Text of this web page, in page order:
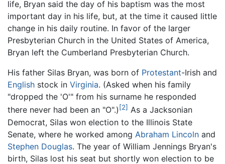
life, Bryan said the day of his baptism was the most
important day in his life, but, at the time it caused little
change in his daily routine. In favor of the larger
Presbyterian Church in the United States of America,
Bryan left the Cumberland Presbyterian Church.
His father Silas Bryan, was born of Protestant-Irish and
English stock in Virginia. (Asked when his family
"dropped the 'O'" from his surname he responded
there never had been an "O".) [2] As a Jacksonian
Democrat, Silas won election to the Illinois State
Senate, where he worked among Abraham Lincoln and
Stephen Douglas. The year of William Jennings Bryan's
birth, Silas lost his seat but shortly won election to be